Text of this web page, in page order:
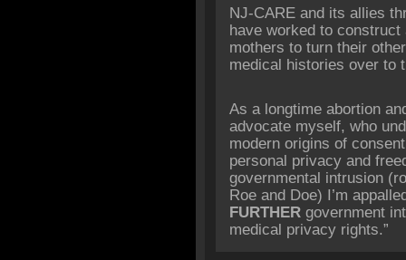
NJ-CARE and its allies
have worked to
mothers to turn their
medical histories over to
As a longtime abortion
advocate myself, who
modern origins of
personal privacy and
governmental intrusion
Roe and Doe) I’m
FURTHER government
medical privacy rights.”